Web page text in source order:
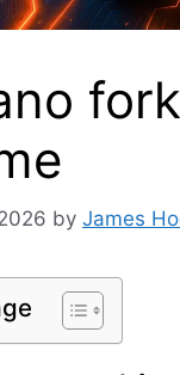
by James